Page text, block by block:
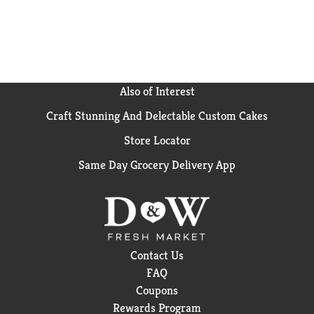
Also of Interest
Craft Stunning And Delectable Custom Cakes
Store Locator
Same Day Grocery Delivery App
Contact Us
FAQ
Coupons
Rewards Program